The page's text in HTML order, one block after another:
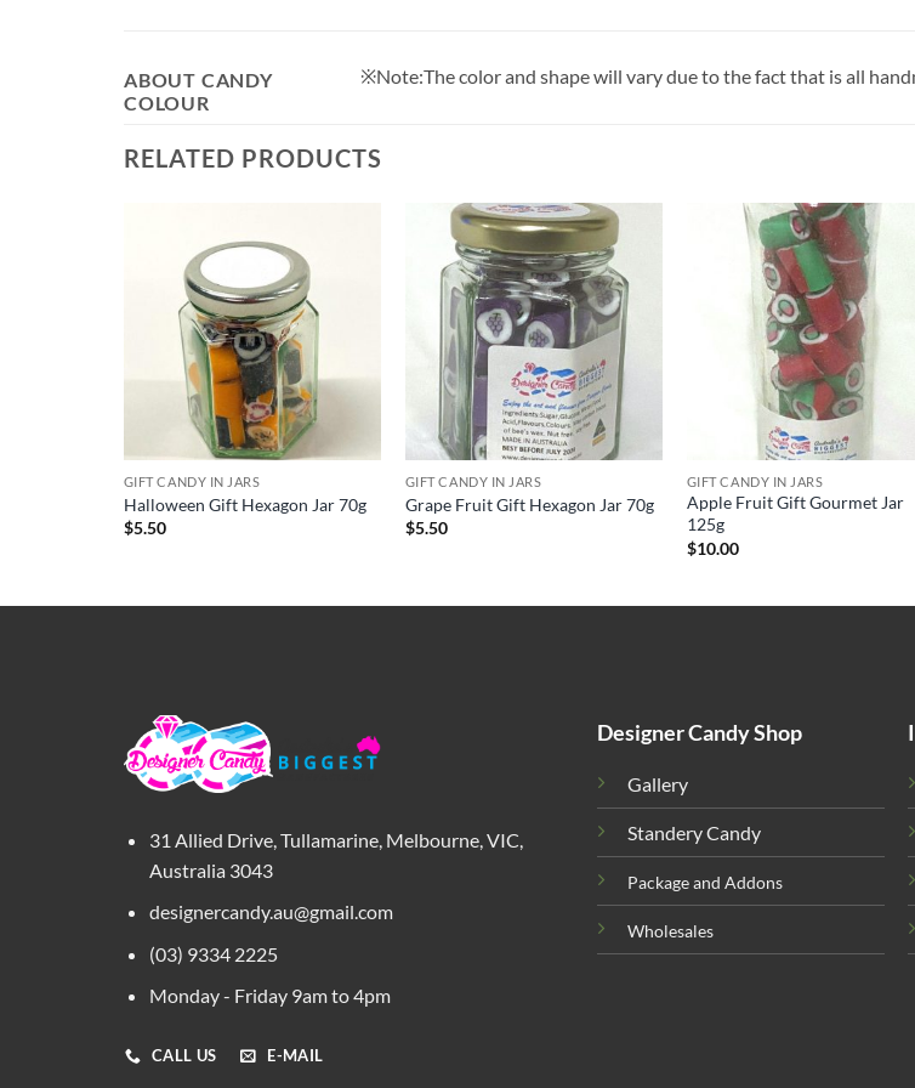
ABOUT CANDY
COLOUR
※Note:The color and shape will vary due to the fact that is all
RELATED PRODUCTS
GIFT CANDY IN JARS
Halloween Gift Hexagon Jar 70g
$5.50
GIFT CANDY IN JARS
Grape Fruit Gift Hexagon Jar 70g
$5.50
GIFT CANDY IN JARS
Apple Fruit Gift Gourmet Jar
125g
$10.00
31 Allied Drive, Tullamarine, Melbourne, VIC,
Australia 3043
designercandy.au@gmail.com
(03) 9334 2225
Monday - Friday 9am to 4pm
CALL US E-MAIL
Designer Candy Shop
Gallery
Standery Candy
Package and Addons
Wholesales